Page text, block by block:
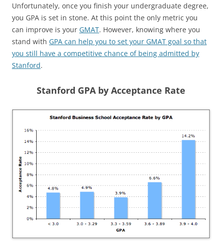
Unfortunately, once you finish your undergraduate degree,
you GPA is set in stone. At this point the only metric you
can improve is your GMAT. However, knowing where you
stand with GPA can help you to set your GMAT goal so that
you still have a competitive chance of being admitted by
Stanford.
Stanford GPA by Acceptance Rate